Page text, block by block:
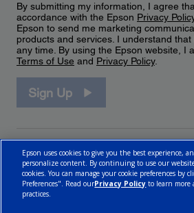
By submitting my information, I agree
accordance with the Epson Privacy
Epson to send me marketing
products and services. I understand
any time. By using the Epson website, I
Terms of Use and Privacy Policy.
Sign Up
Epson uses cookies to give you the best experience,
personalize content. By continuing to use our
cookies. You can manage your cookie preferences by
Preferences". Read ourPrivacy Policy to learn more
practices.